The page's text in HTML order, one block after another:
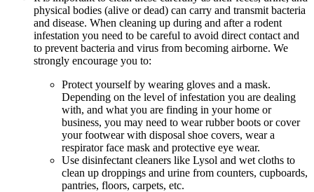
physical bodies (alive or dead) can carry and transmit bacteria
and disease. When cleaning up during and after a rodent
infestation you need to be careful to avoid direct contact and
to prevent bacteria and virus from becoming airborne. We
strongly encourage you to:
Protect yourself by wearing gloves and a mask.
Depending on the level of infestation you are dealing
with, and what you are finding in your home or
business, you may need to wear rubber boots or cover
your footwear with disposal shoe covers, wear a
respirator face mask and protective eye wear.
Use disinfectant cleaners like Lysol and wet cloths to
clean up droppings and urine from counters, cupboards,
pantries, floors, carpets, etc.